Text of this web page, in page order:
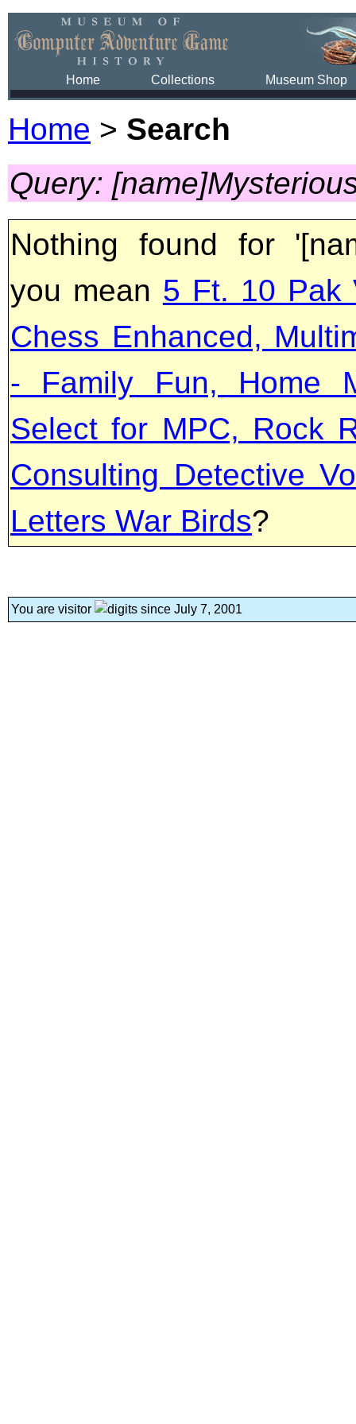
Home Collections Museum Shop
Home > Search
Query:
Nothing found for
you mean 5 Ft. 10 Pak
Chess Enhanced,
- Family Fun, Home
Select for MPC, Rock
Consulting Detective
Letters War Birds?
You are visitor since July 7, 2001